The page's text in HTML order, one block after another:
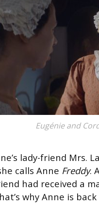
Eugénie and
lady-friend Mrs.
calls Anne Freddy.
had received a
why Anne is